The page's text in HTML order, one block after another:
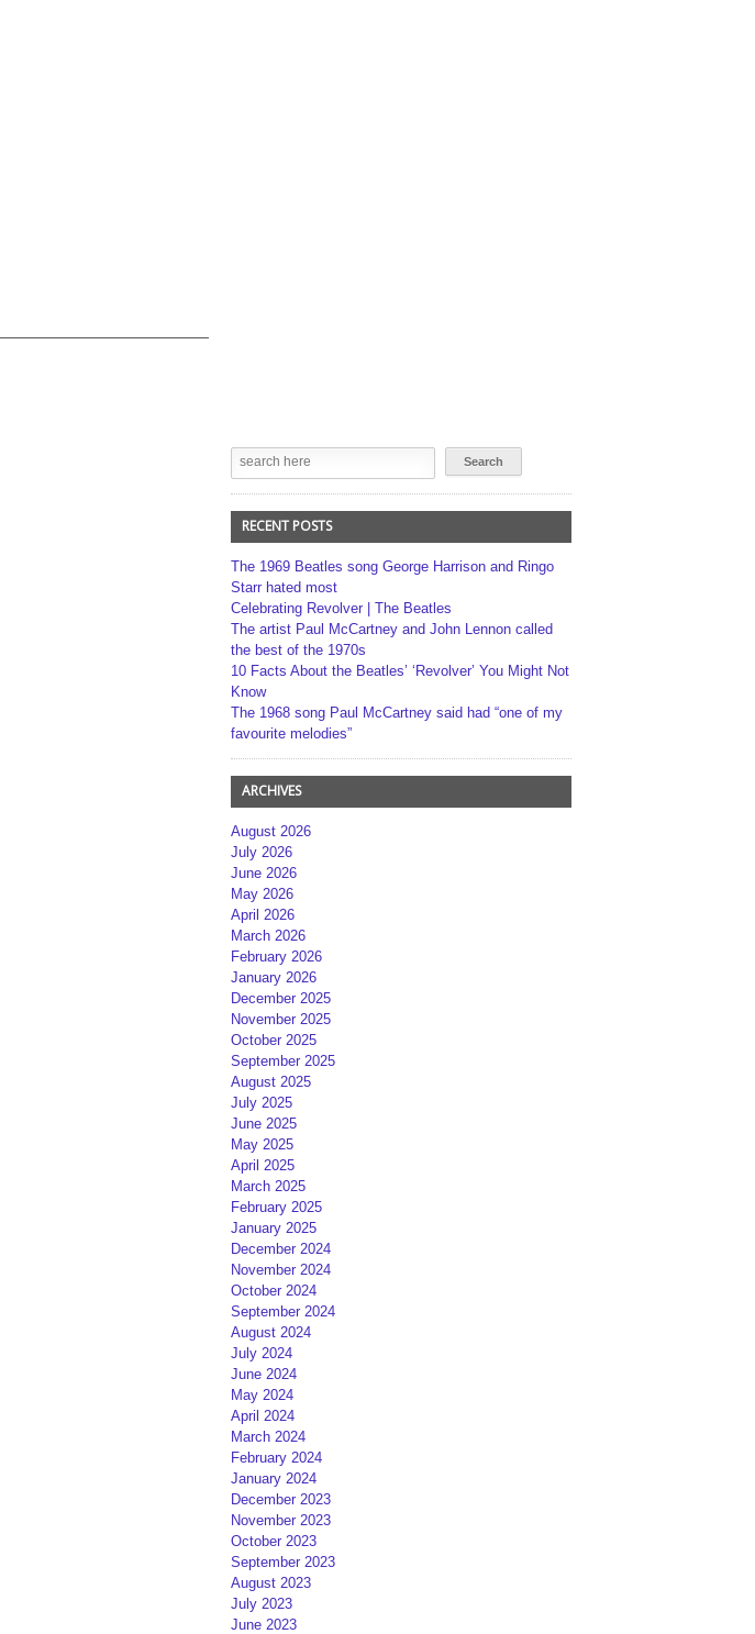
RECENT POSTS
The 1969 Beatles song George Harrison and Ringo
Starr hated most
Celebrating Revolver | The Beatles
The artist Paul McCartney and John Lennon called
the best of the 1970s
10 Facts About the Beatles’ ‘Revolver’ You Might Not
Know
The 1968 song Paul McCartney said had “one of my
favourite melodies”
ARCHIVES
August 2026
July 2026
June 2026
May 2026
April 2026
March 2026
February 2026
January 2026
December 2025
November 2025
October 2025
September 2025
August 2025
July 2025
June 2025
May 2025
April 2025
March 2025
February 2025
January 2025
December 2024
November 2024
October 2024
September 2024
August 2024
July 2024
June 2024
May 2024
April 2024
March 2024
February 2024
January 2024
December 2023
November 2023
October 2023
September 2023
August 2023
July 2023
June 2023